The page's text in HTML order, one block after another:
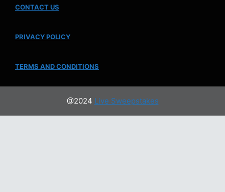
CONTACT US
PRIVACY POLICY
TERMS AND CONDITIONS
@2024 Live Sweepstakes